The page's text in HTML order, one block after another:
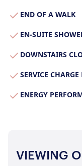
Our
For
Lettings
END OF A WALK
EN-SUITE
DOWNSTAIRS
SERVICE
ENERGY
VIEWING